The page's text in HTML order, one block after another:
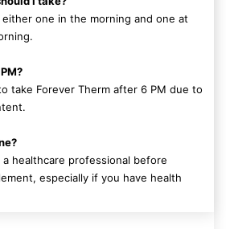
one in the morning and one at
take Forever Therm after 6 PM due to
healthcare professional before
especially if you have health